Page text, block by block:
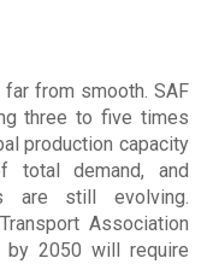
from smooth. SAF
three to five times
production capacity
total demand, and
are still evolving.
Association
by 2050 will require